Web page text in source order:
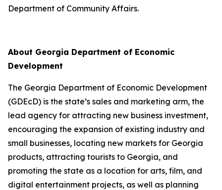
Department of Community Affairs.
About Georgia Department of Economic
Development
The Georgia Department of Economic Development
(GDEcD) is the state’s sales and marketing arm, the
lead agency for attracting new business investment,
encouraging the expansion of existing industry and
small businesses, locating new markets for Georgia
products, attracting tourists to Georgia, and
promoting the state as a location for arts, film, and
digital entertainment projects, as well as planning